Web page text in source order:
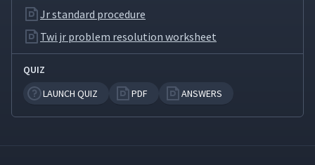
33
Day 5: Using JR: Problems
with Marching Band Moms
(Classroom)
34
Day 5: Using JR: Challenges
During the Hiring Process
(Classroom)
Jr standard procedure
Twi jr problem resolution worksheet
QUIZ
LAUNCH QUIZ
PDF ANSWERS